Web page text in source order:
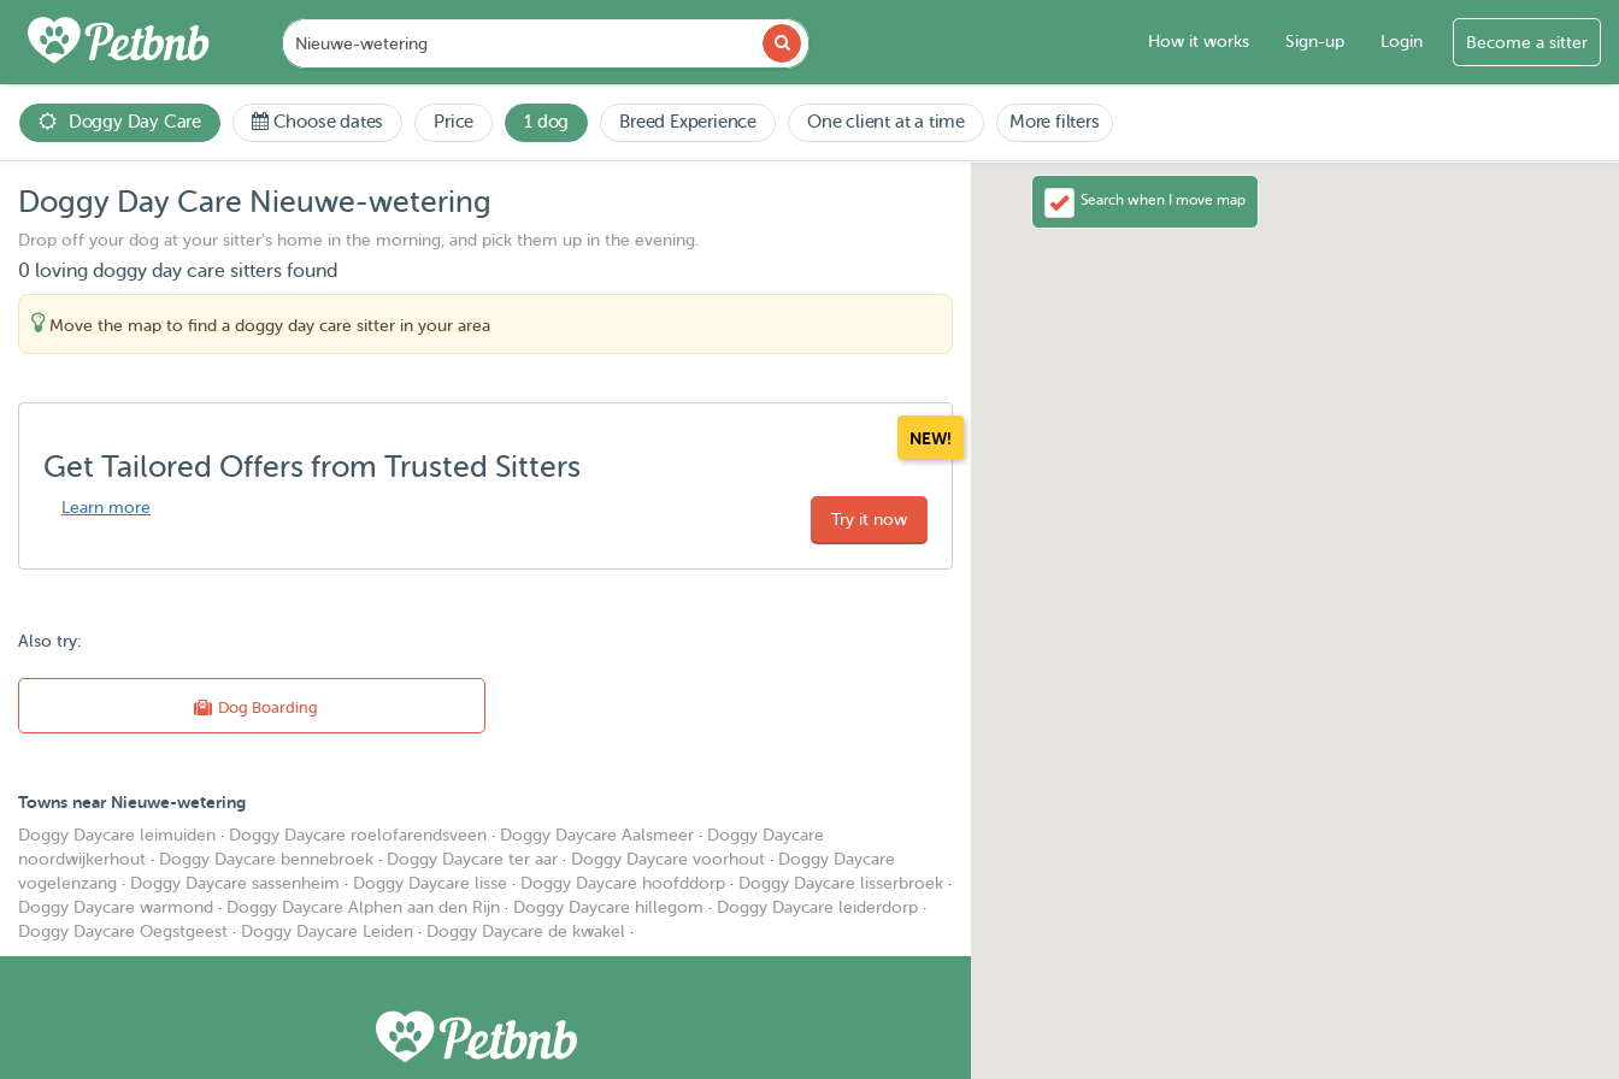
How it works Sign-up Login Become a sitter
Doggy Day Care Choose dates Price 1 dog Breed Experience One client at a time More filters
Doggy Day Care Nieuwe-wetering
Drop off your dog at your sitter's home in the morning, and pick them up in the evening.
0 loving doggy day care sitters found
Move the map to find a doggy day care sitter in your area
NEW!
Get Tailored Offers from Trusted Sitters
Learn more
Try it now
Also try:
Dog Boarding
Towns near Nieuwe-wetering
Doggy Daycare leimuiden · Doggy Daycare roelofarendsveen · Doggy Daycare Aalsmeer · Doggy Daycare
noordwijkerhout · Doggy Daycare bennebroek · Doggy Daycare ter aar · Doggy Daycare voorhout · Doggy Daycare
vogelenzang · Doggy Daycare sassenheim · Doggy Daycare lisse · Doggy Daycare hoofddorp · Doggy Daycare lisserbroek ·
Doggy Daycare warmond · Doggy Daycare Alphen aan den Rijn · Doggy Daycare hillegom · Doggy Daycare leiderdorp ·
Doggy Daycare Oegstgeest · Doggy Daycare Leiden · Doggy Daycare de kwakel ·
Search when I move map